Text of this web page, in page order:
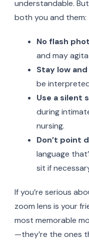
understandable.
both you and them:
No flash
and may
Stay low
be
Use a silent
during
nursing.
Don’t point
language
sit if
If you’re serious
zoom lens is your
most memorable
—they’re the ones